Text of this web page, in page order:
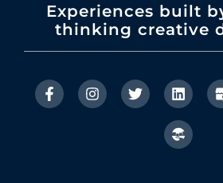
Experiences built
thinking creative